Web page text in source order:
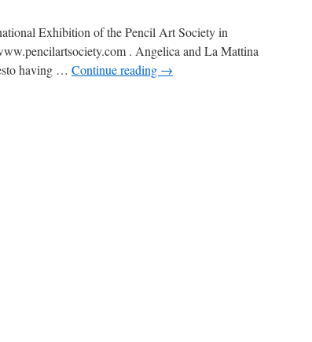
Exhibition of the Pencil Art Society in
. Angelica and La Mattina
having … Continue reading →